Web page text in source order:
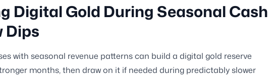
Digital Gold During Seasonal Cash
Dips
with seasonal revenue patterns can build a digital gold reserve
months, then draw on it if needed during predictably slower